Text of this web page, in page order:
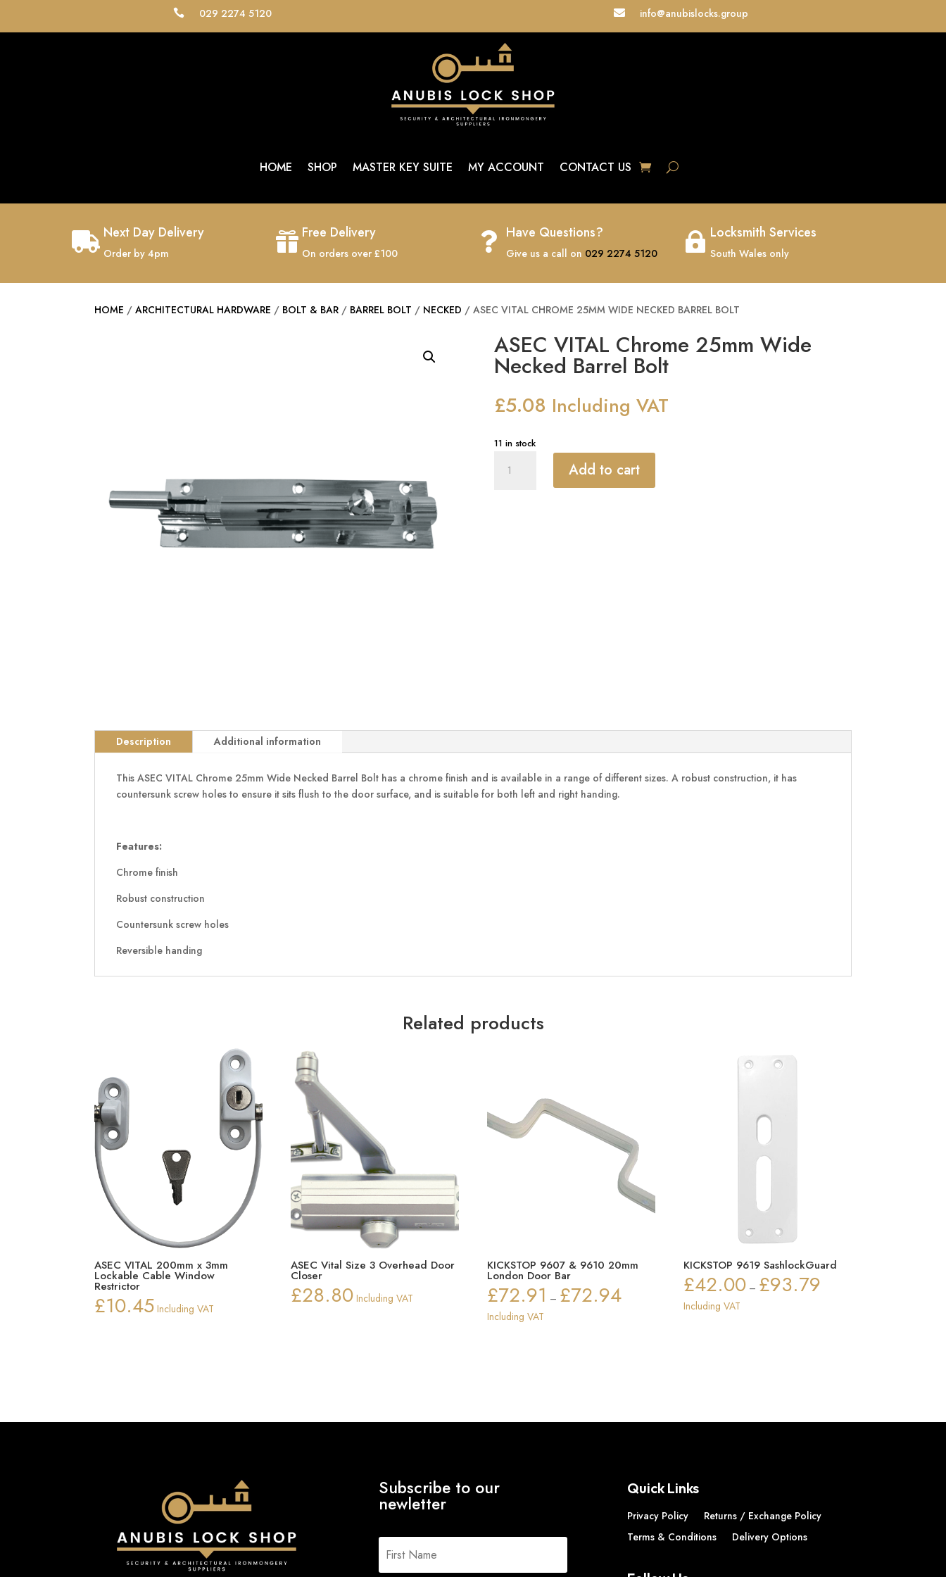
 029 2274 5120  info@anubislocks.group
HOME SHOP MASTER KEY SUITE MY ACCOUNT CONTACT US
 Next Day Delivery
Order by 4pm
 Free Delivery
On orders over £100
 Have Questions?
Give us a call on 029 2274 5120
 Locksmith Services
South Wales only
HOME /ARCHITECTURAL HARDWARE / BOLT & BAR / BARREL BOLT / NECKED / ASEC VITAL CHROME 25MM WIDE NECKED BARREL BOLT
ASEC VITAL Chrome 25mm Wide
Necked Barrel Bolt
£5.08 Including VAT
11 in stock
VITAL
Add to cart
Description Additional information
This ASEC VITAL Chrome 25mm Wide Necked Barrel Bolt has a chrome finish and is available in a range of different sizes. A robust construction, it has
countersunk screw holes to ensure it sits flush to the door surface, and is suitable for both left and right handing.
Features:
Chrome finish
Robust construction
Countersunk screw holes
Reversible handing
Related products
ASEC VITAL 200mm x 3mm
Lockable Cable Window
Restrictor
£10.45 Including VAT
ASEC Vital Size 3 Overhead Door
Closer
£28.80 Including VAT
KICKSTOP 9607 & 9610 20mm
London Door Bar
£72.91 – £72.94Price
Including VAT
KICKSTOP 9619 SashlockGuard
£42.00 – £93.79
Including VAT
Subscribe to our
newletter
Quick Links
Privacy Policy
Returns / Exchange Policy
Terms & Conditions
Delivery Options